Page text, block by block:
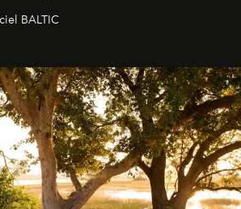
not everyone understands
for beneath countless irresistible
beautiful hides modestly, without
perceive the real essence, one
We have named this
BALTIC